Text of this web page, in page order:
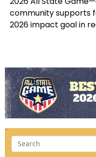
community supports
2026 impact goal in